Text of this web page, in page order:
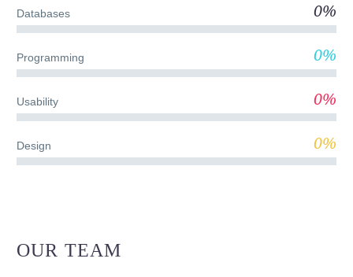
Databases 0%
Programming 0%
Usability 0%
Design 0%
OUR TEAM